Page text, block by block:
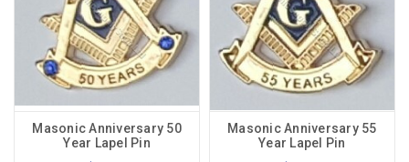
Masonic Anniversary 50
Year Lapel Pin
Masonic Anniversary 55
Year Lapel Pin